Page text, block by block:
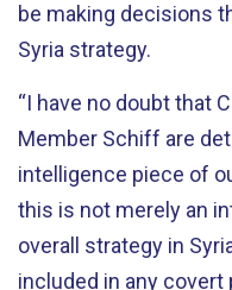
be making decisions
Syria strategy.
“I have no doubt that
Member Schiff are
intelligence piece of
this is not merely an
overall strategy in
included in any covert